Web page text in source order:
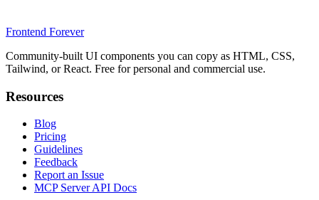
Frontend Forever
Community-built UI components you can copy as HTML, CSS,
Tailwind, or React. Free for personal and commercial use.
Resources
Blog
Pricing
Guidelines
Feedback
Report an Issue
MCP Server API Docs